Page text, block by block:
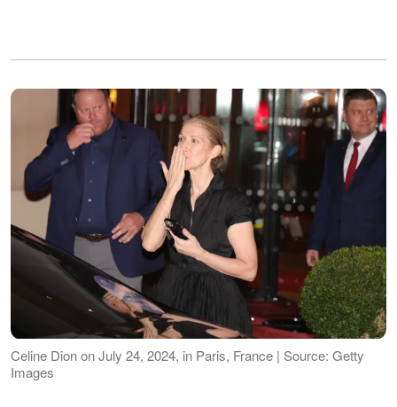
Celine Dion on July 24, 2024, in Paris, France | Source: Getty
Images